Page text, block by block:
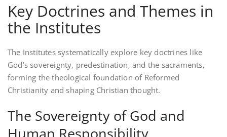
Key Doctrines and Themes in
the Institutes
The Institutes systematically explore key doctrines like
God’s sovereignty‚ predestination‚ and the sacraments‚
forming the theological foundation of Reformed
Christianity and shaping Christian thought.
The Sovereignty of God and